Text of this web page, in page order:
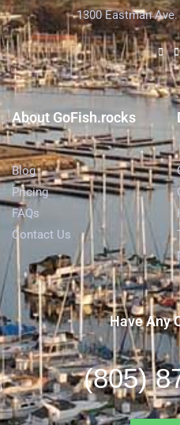
1300 Eastman
About GoFish.rocks
Blog
Pricing
FAQs
Contact Us
Have Any
(805)